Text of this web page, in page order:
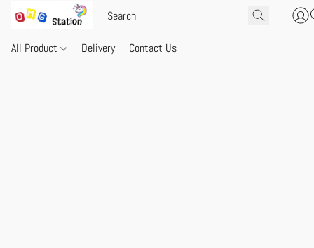
All Product Delivery Contact Us